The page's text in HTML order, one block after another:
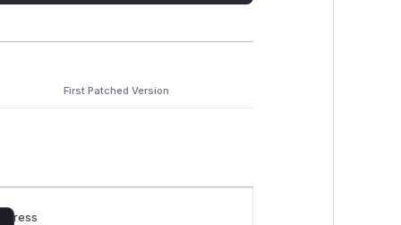
viadocument.adoptNode(node)
any): boolean {
First Patched Version